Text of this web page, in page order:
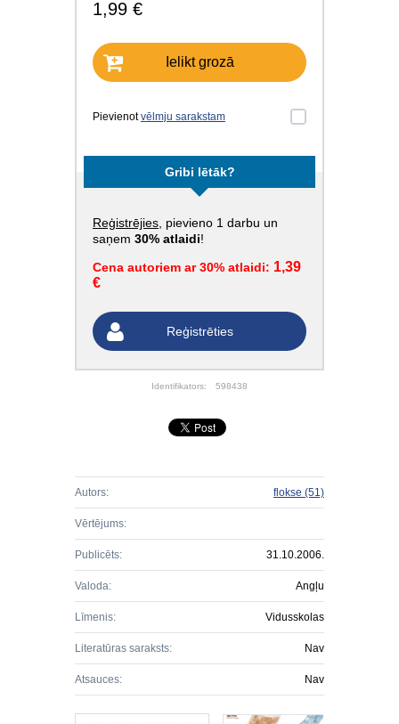
1,99 €
Ielikt grozā
Pievienotvēlmju sarakstam
Gribi lētāk?
Reģistrējies , pievieno 1 darbu un
saņem 30% atlaidi!
Cena autoriem ar 30% atlaidi: 1,39
€
Reģistrēties
Identifikators: 598438
Autors: flokse (51)
Vērtējums:
Publicēts: 31.10.2006.
Valoda: Angļu
Līmenis: Vidusskolas
Literatūras saraksts: Nav
Atsauces: Nav